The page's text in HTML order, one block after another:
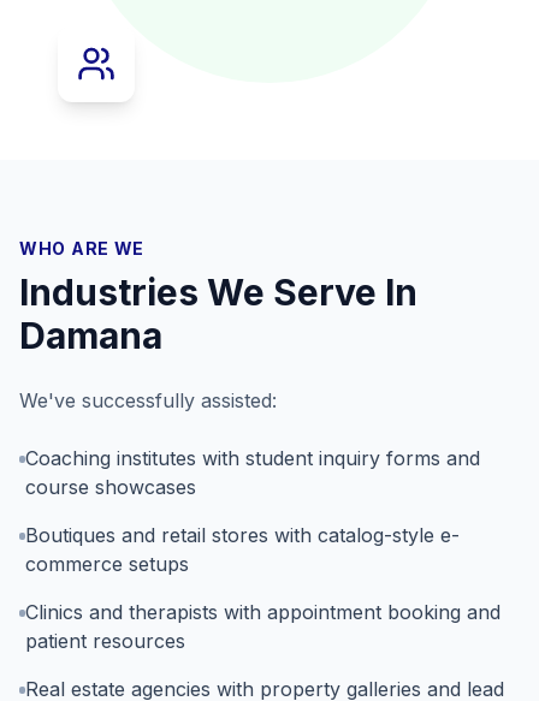
WHO ARE WE
Industries We Serve In
Damana
We've successfully assisted:
Coaching institutes with student inquiry forms and
course showcases
Boutiques and retail stores with catalog-style e-
commerce setups
Clinics and therapists with appointment booking and
patient resources
Real estate agencies with property galleries and lead